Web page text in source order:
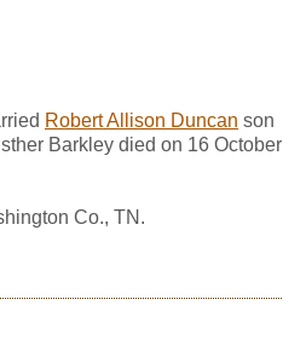
Robert Allison Duncan son
Barkley died on 16 October
Co., TN.